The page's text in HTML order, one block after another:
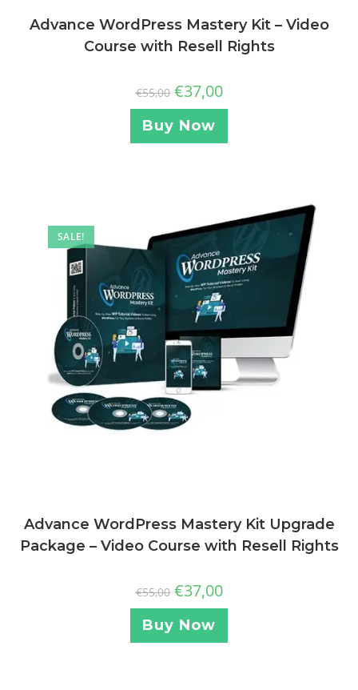
Advance WordPress Mastery Kit – Video
Course with Resell Rights
€55,00 €37,00
Buy Now
SALE!
Advance WordPress Mastery Kit Upgrade
Package – Video Course with Resell Rights
€55,00 €37,00
Buy Now